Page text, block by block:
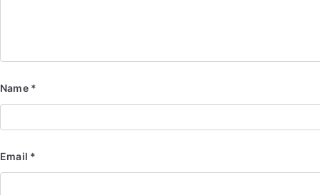
Name *
Email *